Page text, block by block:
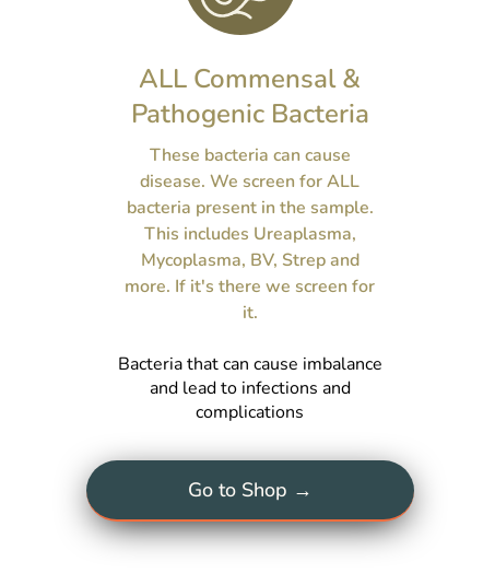
ALL Commensal &
Pathogenic Bacteria
These bacteria can cause
disease. We screen for ALL
bacteria present in the sample.
This includes Ureaplasma,
Mycoplasma, BV, Strep and
more. If it's there we screen for
it.
Bacteria that can cause imbalance
and lead to infections and
complications
Go to Shop →